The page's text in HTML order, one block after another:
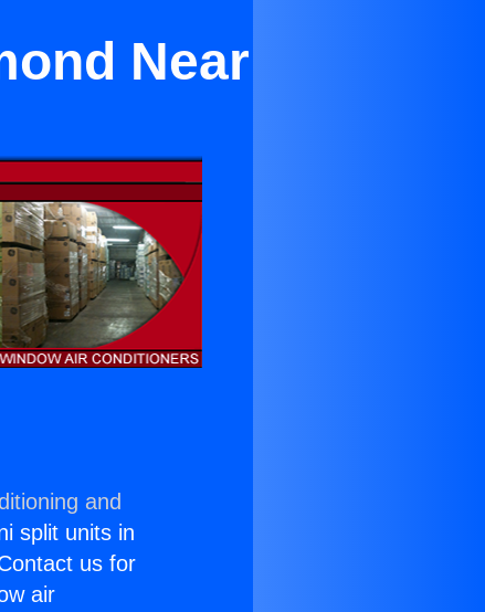
Near
and
split units in
us for
air